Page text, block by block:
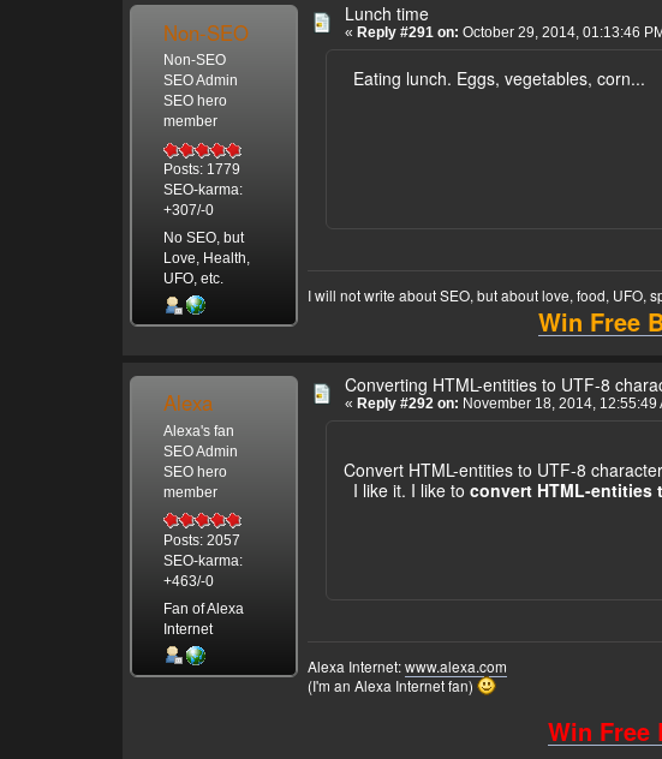
Non-SEO
Non-SEO
SEO Admin
SEO hero
member
Posts: 1779
SEO-karma:
+307/-0
No SEO, but
Love, Health,
UFO, etc.
Lunch time
« Reply #291 on: October 29, 2014, 01:13:46
Eating lunch. Eggs, vegetables, corn...
I will not write about SEO, but about love, food, UFO,
Win Free
Alexa
Alexa's fan
SEO Admin
SEO hero
member
Posts: 2057
SEO-karma:
+463/-0
Fan of Alexa
Internet
Converting HTML-entities to UTF-8
« Reply #292 on: November 18, 2014, 12:55:49
Convert HTML-entities to UTF-8
I like it. I like to convert HTML-entities
Alexa Internet:www.alexa.com
(I'm an Alexa Internet fan)
Win